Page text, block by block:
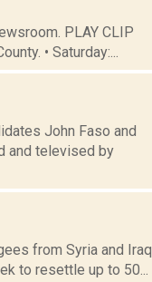
PLAY CLIP
• Saturday:...
John Faso and
and televised by
from Syria and Iraq.
to resettle up to 50...